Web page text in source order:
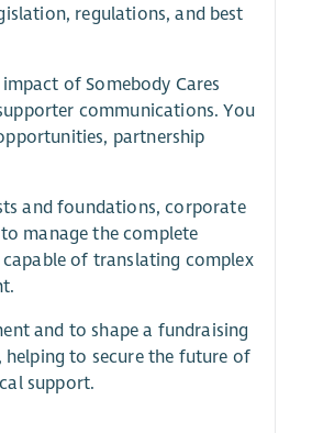
regulations, and best
of Somebody Cares
communications. You
partnership
and foundations, corporate
manage the complete
of translating complex
and to shape a fundraising
to secure the future of
support.